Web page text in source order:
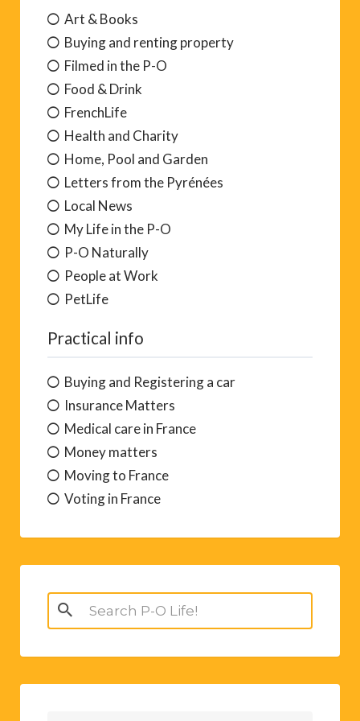
Art & Books
Buying and renting property
Filmed in the P-O
Food & Drink
FrenchLife
Health and Charity
Home, Pool and Garden
Letters from the Pyrénées
Local News
My Life in the P-O
P-O Naturally
People at Work
PetLife
Practical info
Buying and Registering a car
Insurance Matters
Medical care in France
Money matters
Moving to France
Voting in France
Search
for: